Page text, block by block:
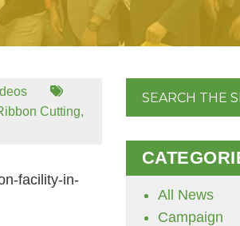
Cutting,
facility-in-
Search
All News
Campaign